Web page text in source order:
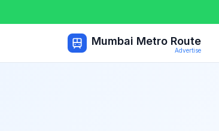
Mumbai Metro Route
Advertise